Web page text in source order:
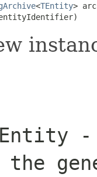
<TEntity>
-
the